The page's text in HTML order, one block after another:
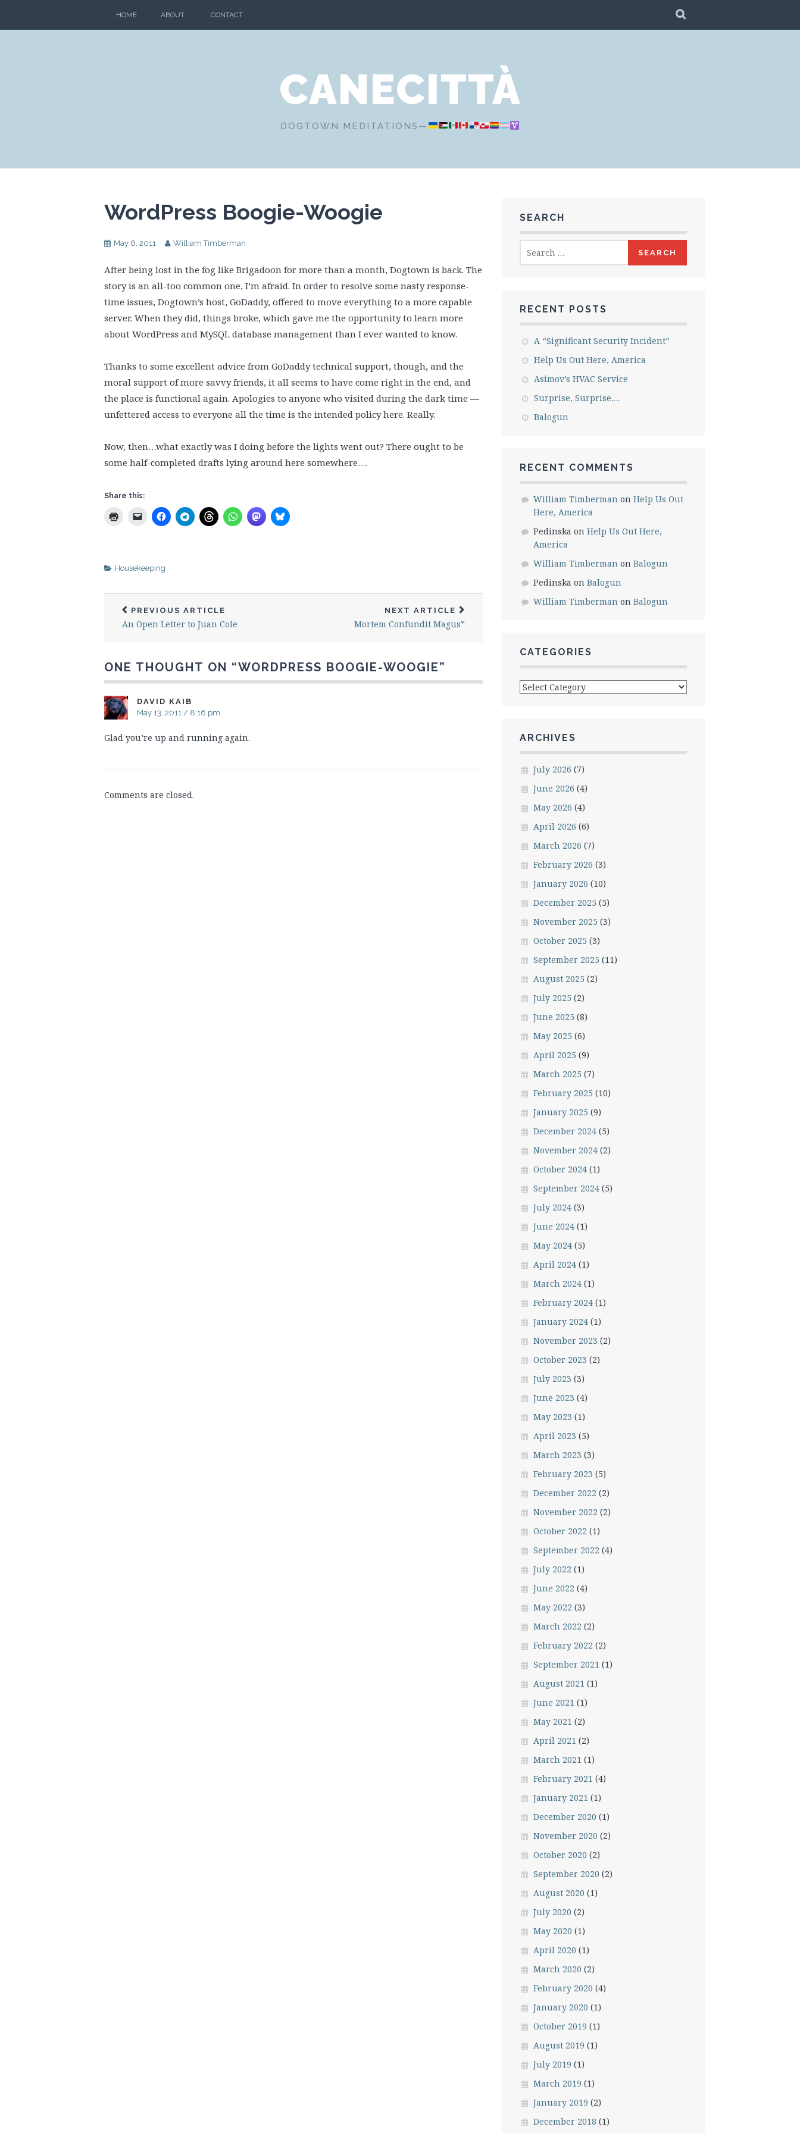
HOME ABOUT CONTACT
CANECITTÀ
DOGTOWN MEDITATIONS—
WordPress Boogie-Woogie
May 6, 2011 William Timberman
After being lost in the fog like Brigadoon for more than a month, Dogtown is back. The
story is an all-too common one, I’m afraid. In order to resolve some nasty response-
time issues, Dogtown’s host, GoDaddy, offered to move everything to a more capable
server. When they did, things broke, which gave me the opportunity to learn more
about WordPress and MySQL database management than I ever wanted to know.
Thanks to some excellent advice from GoDaddy technical support, though, and the
moral support of more savvy friends, it all seems to have come right in the end, and
the place is functional again. Apologies to anyone who visited during the dark time —
unfettered access to everyone all the time is the intended policy here. Really.
Now, then…what exactly was I doing before the lights went out? There ought to be
some half-completed drafts lying around here somewhere….
Share this:
Housekeeping
PREVIOUS ARTICLE
An Open Letter to Juan Cole
NEXT ARTICLE
Mortem Confundit Magus*
ONE THOUGHT ON “WORDPRESS BOOGIE-WOOGIE”
DAVID KAIB
May 13, 2011 / 8:16 pm
Glad you’re up and running again.
Comments are closed.
SEARCH
for:
RECENT POSTS
A “Significant Security Incident”
Help Us Out Here, America
Asimov’s HVAC Service
Surprise, Surprise….
Balogun
RECENT COMMENTS
William Timbermanon Help Us Out
Here, America
Pedinska on Help Us Out Here,
America
William Timbermanon Balogun
Pedinska on Balogun
William Timbermanon Balogun
CATEGORIES
Categories
ARCHIVES
July 2026 (7)
June 2026 (4)
May 2026 (4)
April 2026 (6)
March 2026 (7)
February 2026 (3)
January 2026 (10)
December 2025 (5)
November 2025 (3)
October 2025 (3)
September 2025 (11)
August 2025 (2)
July 2025 (2)
June 2025 (8)
May 2025 (6)
April 2025 (9)
March 2025 (7)
February 2025 (10)
January 2025 (9)
December 2024(5)
November 2024(2)
October 2024(1)
September 2024(5)
July 2024(3)
June 2024(1)
May 2024(5)
April 2024(1)
March 2024(1)
February 2024(1)
January 2024(1)
November 2023 (2)
October 2023 (2)
July 2023 (3)
June 2023 (4)
May 2023 (1)
April 2023 (5)
March 2023 (3)
February 2023 (5)
December 2022 (2)
November 2022 (2)
October 2022 (1)
September 2022 (4)
July 2022 (1)
June 2022 (4)
May 2022 (3)
March 2022 (2)
February 2022 (2)
September 2021 (1)
August 2021 (1)
June 2021 (1)
May 2021 (2)
April 2021 (2)
March 2021 (1)
February 2021 (4)
January 2021 (1)
December 2020 (1)
November 2020 (2)
October 2020 (2)
September 2020 (2)
August 2020 (1)
July 2020 (2)
May 2020 (1)
April 2020 (1)
March 2020 (2)
February 2020 (4)
January 2020 (1)
October 2019 (1)
August 2019 (1)
July 2019 (1)
March 2019 (1)
January 2019 (2)
December 2018 (1)